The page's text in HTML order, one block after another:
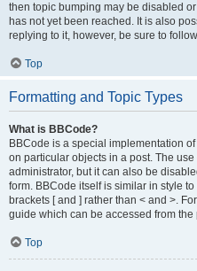
then topic bumping may be disabled
has not yet been reached. It is also
replying to it, however, be sure to
Top
Formatting and Topic Types
What is BBCode?
BBCode is a special implementation
on particular objects in a post. The
administrator, but it can also be
form. BBCode itself is similar in style
brackets [ and ] rather than < and >.
guide which can be accessed from the
Top